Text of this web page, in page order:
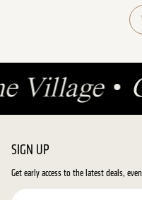
Village •
SIGN UP
Get early access to the latest deals,